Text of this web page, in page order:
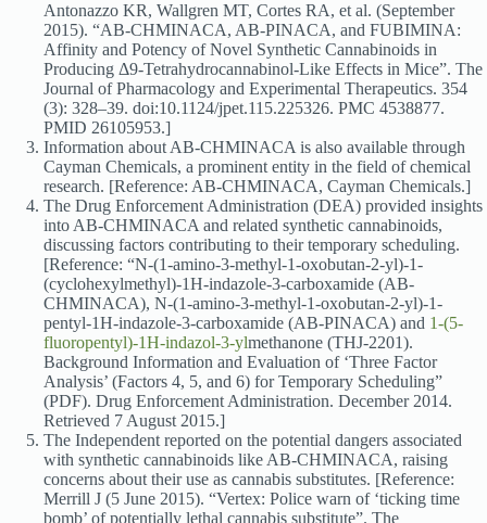
Antonazzo KR, Wallgren MT, Cortes RA, et al. (September
2015). “AB-CHMINACA, AB-PINACA, and FUBIMINA:
Affinity and Potency of Novel Synthetic Cannabinoids in
Producing Δ9-Tetrahydrocannabinol-Like Effects in Mice”. The
Journal of Pharmacology and Experimental Therapeutics. 354
(3): 328–39. doi:10.1124/jpet.115.225326. PMC 4538877.
PMID 26105953.]
Information about AB-CHMINACA is also available through
Cayman Chemicals, a prominent entity in the field of chemical
research. [Reference: AB-CHMINACA, Cayman Chemicals.]
The Drug Enforcement Administration (DEA) provided insights
into AB-CHMINACA and related synthetic cannabinoids,
discussing factors contributing to their temporary scheduling.
[Reference: “N-(1-amino-3-methyl-1-oxobutan-2-yl)-1-
(cyclohexylmethyl)-1H-indazole-3-carboxamide (AB-
CHMINACA), N-(1-amino-3-methyl-1-oxobutan-2-yl)-1-
pentyl-1H-indazole-3-carboxamide (AB-PINACA) and 1-(5-
fluoropentyl)-1H-indazol-3-ylmethanone (THJ-2201).
Background Information and Evaluation of ‘Three Factor
Analysis’ (Factors 4, 5, and 6) for Temporary Scheduling”
(PDF). Drug Enforcement Administration. December 2014.
Retrieved 7 August 2015.]
The Independent reported on the potential dangers associated
with synthetic cannabinoids like AB-CHMINACA, raising
concerns about their use as cannabis substitutes. [Reference:
Merrill J (5 June 2015). “Vertex: Police warn of ‘ticking time
bomb’ of potentially lethal cannabis substitute”. The